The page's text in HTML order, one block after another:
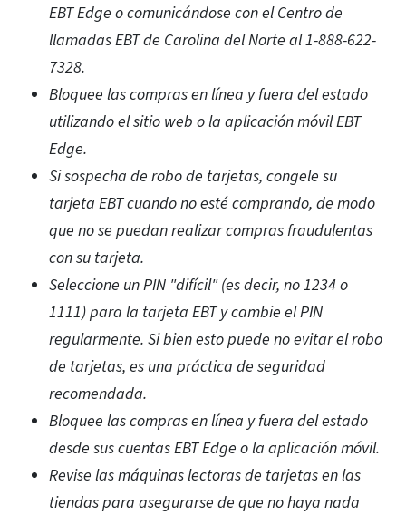
EBT Edge o comunicándose con el Centro de
llamadas EBT de Carolina del Norte al 1-888-622-
7328.
Bloquee las compras en línea y fuera del estado
utilizando el sitio web o la aplicación móvil EBT
Edge.
Si sospecha de robo de tarjetas, congele su
tarjeta EBT cuando no esté comprando, de modo
que no se puedan realizar compras fraudulentas
con su tarjeta.
Seleccione un PIN "difícil" (es decir, no 1234 o
1111) para la tarjeta EBT y cambie el PIN
regularmente. Si bien esto puede no evitar el robo
de tarjetas, es una práctica de seguridad
recomendada.
Bloquee las compras en línea y fuera del estado
desde sus cuentas EBT Edge o la aplicación móvil.
Revise las máquinas lectoras de tarjetas en las
tiendas para asegurarse de que no haya nada